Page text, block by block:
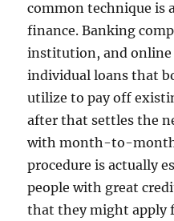
common technique is
finance. Banking
institution, and
individual loans that
utilize to pay off
after that settles the
with month-to-
procedure is actually
people with great
that they might apply